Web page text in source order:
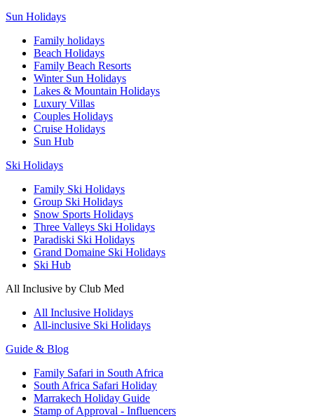
Sun Holidays
Family holidays
Beach Holidays
Family Beach Resorts
Winter Sun Holidays
Lakes & Mountain Holidays
Luxury Villas
Couples Holidays
Cruise Holidays
Sun Hub
Ski Holidays
Family Ski Holidays
Group Ski Holidays
Snow Sports Holidays
Three Valleys Ski Holidays
Paradiski Ski Holidays
Grand Domaine Ski Holidays
Ski Hub
All Inclusive by Club Med
All Inclusive Holidays
All-inclusive Ski Holidays
Guide & Blog
Family Safari in South Africa
South Africa Safari Holiday
Marrakech Holiday Guide
Stamp of Approval - Influencers